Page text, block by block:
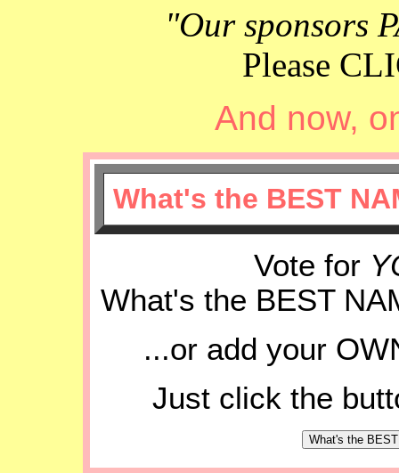
"Our sponsors
Please
And now,
What's the BEST
Vote for
What's the BEST
...or add your
Just click the